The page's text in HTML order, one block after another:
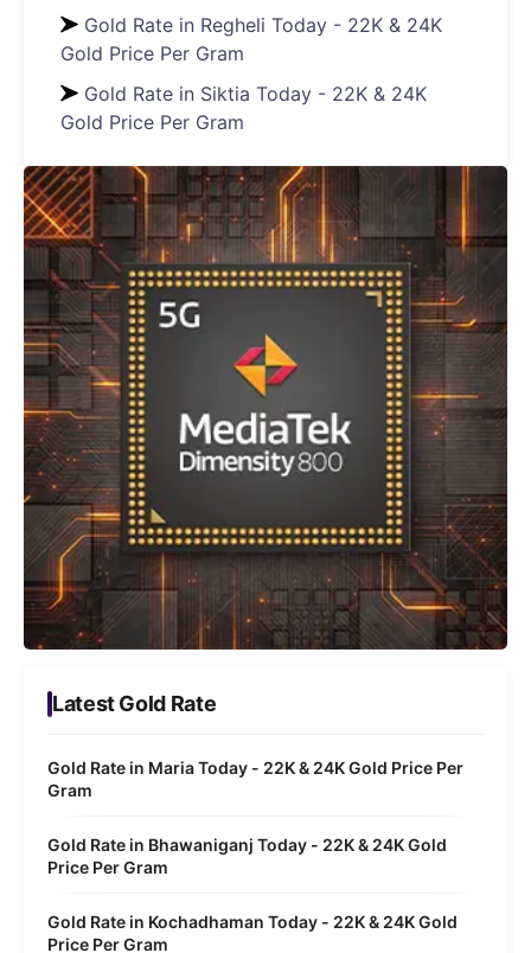
Gold Rate in Regheli Today - 22K & 24K
Gold Price Per Gram
Gold Rate in Siktia Today - 22K & 24K
Gold Price Per Gram
Latest Gold Rate
Gold Rate in Maria Today - 22K & 24K Gold Price Per
Gram
Gold Rate in Bhawaniganj Today - 22K & 24K Gold
Price Per Gram
Gold Rate in Kochadhaman Today - 22K & 24K Gold
Price Per Gram